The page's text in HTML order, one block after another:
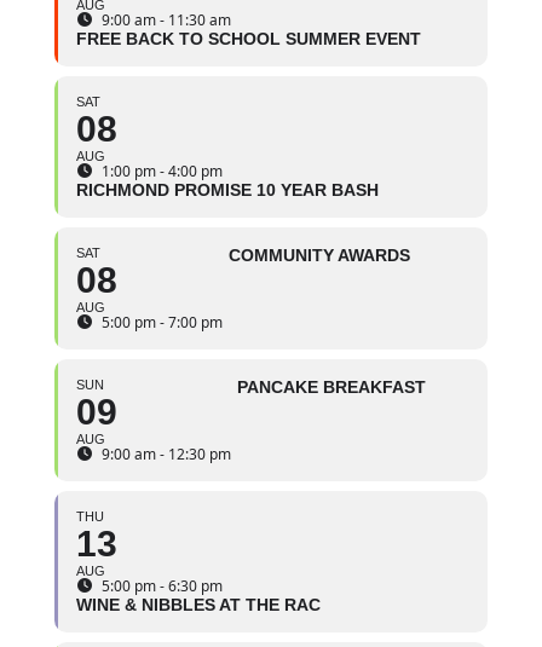
AUG
9:00 am - 11:30 am
FREE BACK TO SCHOOL SUMMER EVENT
SAT
08
AUG
1:00 pm - 4:00 pm
RICHMOND PROMISE 10 YEAR BASH
SAT
08
AUG
5:00 pm - 7:00 pm
COMMUNITY AWARDS
SUN
09
AUG
9:00 am - 12:30 pm
PANCAKE BREAKFAST
THU
13
AUG
5:00 pm - 6:30 pm
WINE & NIBBLES AT THE RAC